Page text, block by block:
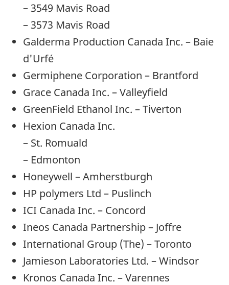
– 3549 Mavis Road
– 3573 Mavis Road
Galderma Production Canada Inc. – Baie
d'Urfé
Germiphene Corporation – Brantford
Grace Canada Inc. – Valleyfield
GreenField Ethanol Inc. – Tiverton
Hexion Canada Inc.
– St. Romuald
– Edmonton
Honeywell – Amherstburgh
HP polymers Ltd – Puslinch
ICI Canada Inc. – Concord
Ineos Canada Partnership – Joffre
International Group (The) – Toronto
Jamieson Laboratories Ltd. – Windsor
Kronos Canada Inc. – Varennes